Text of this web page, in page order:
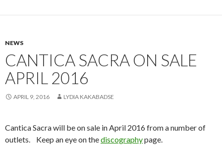
NEWS
CANTICA SACRA ON SALE
APRIL 2016
APRIL 9, 2016 LYDIA KAKABADSE
Cantica Sacra will be on sale in April 2016 from a number of
outlets. Keep an eye on thediscographypage.